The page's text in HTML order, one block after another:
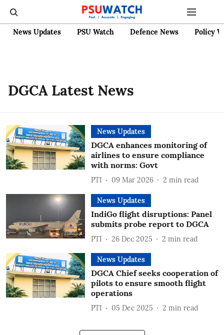
News Updates PSU Watch Defence News Policy
DGCA Latest News
News Updates
DGCA enhances monitoring of
airlines to ensure compliance
with norms: Govt
PTI 09 Mar 2026 2 min read
News Updates
IndiGo flight disruptions: Panel
submits probe report to DGCA
PTI 26 Dec 2025 2 min read
News Updates
DGCA Chief seeks cooperation of
pilots to ensure smooth flight
operations
PTI 05 Dec 2025 2 min read